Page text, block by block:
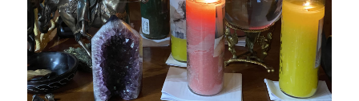
Spell Candle